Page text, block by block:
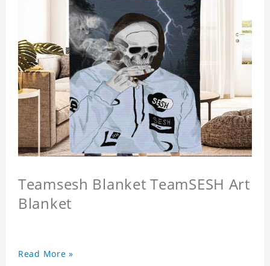
Teamsesh Blanket TeamSESH Art
Blanket
Read More »